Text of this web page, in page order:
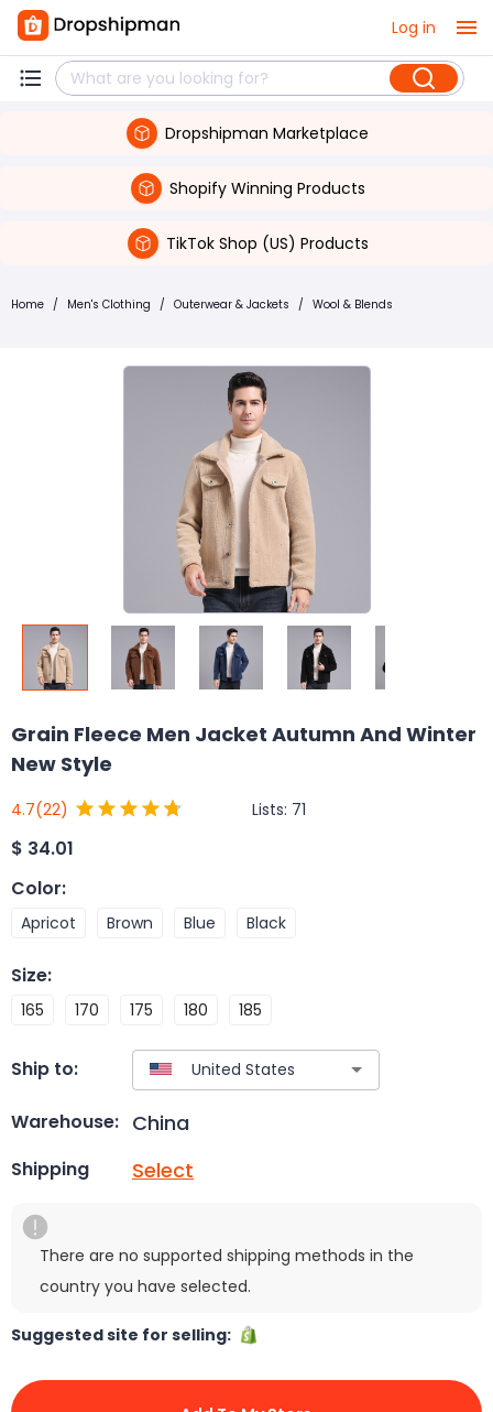
Log in
Dropshipman Marketplace
Shopify Winning Products
TikTok Shop (US) Products
Home / Men's Clothing / Outerwear & Jackets / Wool & Blends
Grain Fleece Men Jacket Autumn And Winter
New Style
4.7(22) Lists: 71
$ 34.01
Color:
Apricot Brown Blue Black
Size:
165 170 175 180 185
Ship to:
Warehouse: China
Shipping Select
There are no supported shipping methods in the
country you have selected.
Suggested site for selling: